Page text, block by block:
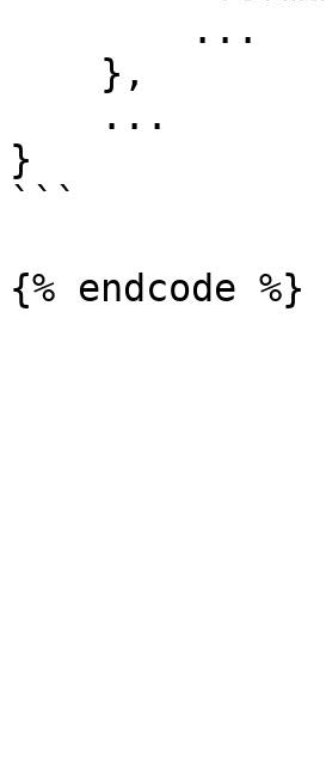
}
```